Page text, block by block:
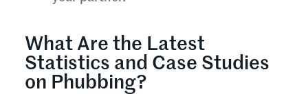
What Are the Latest
Statistics and Case Studies
on Phubbing?